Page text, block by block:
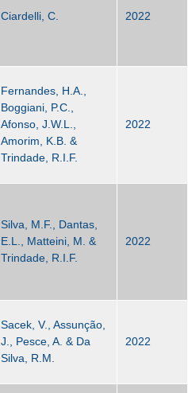
Ciardelli, C. 2022
Fernandes, H.A.,
Boggiani, P.C.,
Afonso, J.W.L.,
Amorim, K.B. &
Trindade, R.I.F.
2022
Silva, M.F., Dantas,
E.L., Matteini, M. &
Trindade, R.I.F.
2022
Sacek, V., Assunção,
J., Pesce, A. & Da
Silva, R.M.
2022